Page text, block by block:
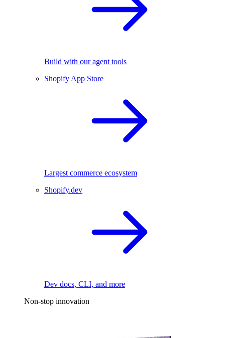
Build with our agent tools
Shopify App Store
Largest commerce ecosystem
Shopify.dev
Dev docs, CLI, and more
Non-stop innovation